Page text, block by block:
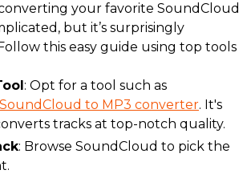
your favorite SoundCloud
but it’s surprisingly
this easy guide using top tools
: Opt for a tool such as
to MP3 converter. It's
tracks at top-notch quality.
: Browse SoundCloud to pick the